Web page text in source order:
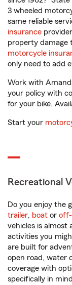
3 wheeled
same reliable
insurance
property damage
motorcycle
only need to add
Work with
your policy with
for your bike.
Start your
Recreational
Do you enjoy the
trailer, boat or off-
vehicles is almost
activities you
are built for
open road, water
coverage with
specifically in